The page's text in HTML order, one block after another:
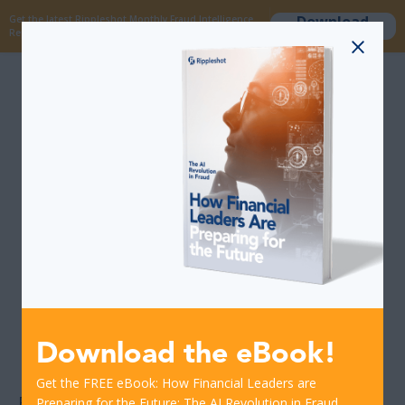
Get the latest Rippleshot Monthly Fraud Intelligence
Report!
Download
Download the eBook!
Get the FREE eBook: How Financial Leaders are
Would a report of
high-fraud
merchants bolster
your current card
fraud prevention
strategy?